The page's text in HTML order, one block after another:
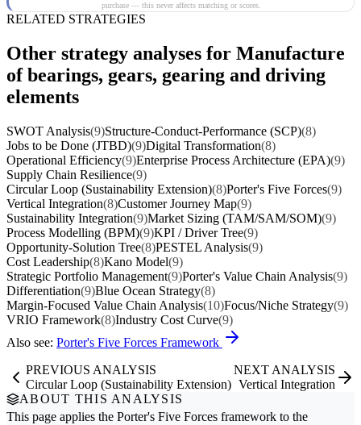
purchase — this never affects matching or scores.
RELATED STRATEGIES
Other strategy analyses for Manufacture
of bearings, gears, gearing and driving
elements
SWOT Analysis(9)Structure-Conduct-Performance (SCP)(8)
Jobs to be Done (JTBD)(9)Digital Transformation(8)
Operational Efficiency(9)Enterprise Process Architecture (EPA)(9)
Supply Chain Resilience(9)
Circular Loop (Sustainability Extension)(8)Porter's Five Forces(9)
Vertical Integration(8)Customer Journey Map(9)
Sustainability Integration(9)Market Sizing (TAM/SAM/SOM)(9)
Process Modelling (BPM)(9)KPI / Driver Tree(9)
Opportunity-Solution Tree(8)PESTEL Analysis(9)
Cost Leadership(8)Kano Model(9)
Strategic Portfolio Management(9)Porter's Value Chain Analysis(9)
Differentiation(9)Blue Ocean Strategy(8)
Margin-Focused Value Chain Analysis(10)Focus/Niche Strategy(9)
VRIO Framework(8)Industry Cost Curve(9)
Also see: Porter's Five Forces Framework
PREVIOUS ANALYSIS
Circular Loop (Sustainability Extension)
NEXT ANALYSIS
Vertical Integration
ABOUT THIS ANALYSIS
This page applies the Porter's Five Forces framework to the